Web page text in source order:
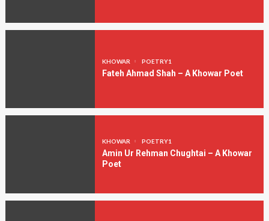
KHOWAR POETRY1
Fateh Ahmad Shah – A Khowar Poet
KHOWAR POETRY1
Amin Ur Rehman Chughtai – A Khowar
Poet